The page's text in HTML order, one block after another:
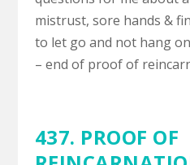
mistrust, sore hands &
to let go and not hang
– end of proof of
437. PROOF OF